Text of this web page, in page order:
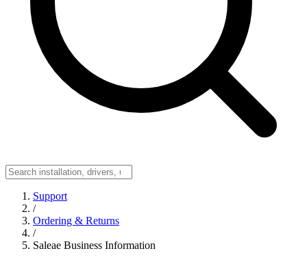
Support
/
Ordering & Returns
/
Saleae Business Information